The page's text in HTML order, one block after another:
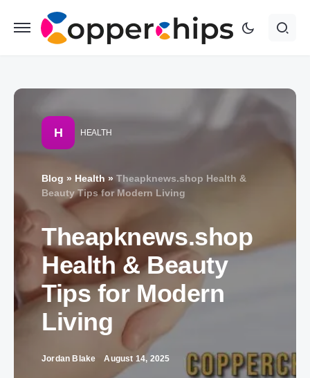
H HEALTH
Blog » Health» Theapknews.shop Health &
Beauty Tips for Modern Living
Theapknews.shop
Health & Beauty
Tips for Modern
Living
Jordan Blake August 14, 2025